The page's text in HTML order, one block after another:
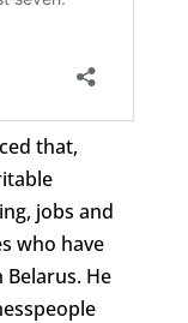
that,
jobs and
who have
He